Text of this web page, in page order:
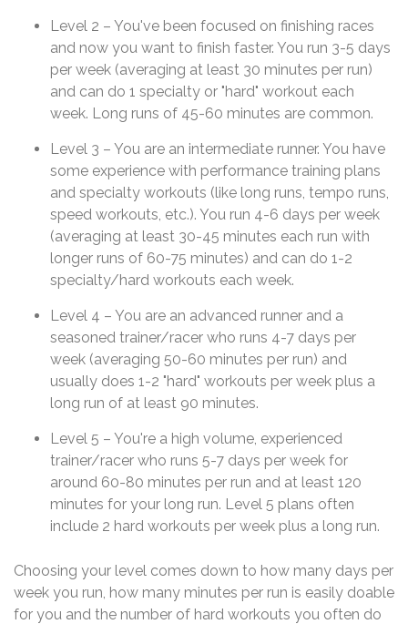
Level 2 – You've been focused on finishing races
and now you want to finish faster. You run 3-5 days
per week (averaging at least 30 minutes per run)
and can do 1 specialty or "hard" workout each
week. Long runs of 45-60 minutes are common.
Level 3 – You are an intermediate runner. You have
some experience with performance training plans
and specialty workouts (like long runs, tempo runs,
speed workouts, etc.). You run 4-6 days per week
(averaging at least 30-45 minutes each run with
longer runs of 60-75 minutes) and can do 1-2
specialty/hard workouts each week.
Level 4 – You are an advanced runner and a
seasoned trainer/racer who runs 4-7 days per
week (averaging 50-60 minutes per run) and
usually does 1-2 "hard" workouts per week plus a
long run of at least 90 minutes.
Level 5 – You're a high volume, experienced
trainer/racer who runs 5-7 days per week for
around 60-80 minutes per run and at least 120
minutes for your long run. Level 5 plans often
include 2 hard workouts per week plus a long run.
Choosing your level comes down to how many days per
week you run, how many minutes per run is easily doable
for you and the number of hard workouts you often do